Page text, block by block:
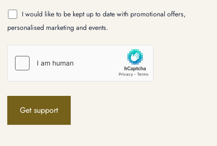
I would like to be kept up to date with promotional offers,
personalised marketing and events.